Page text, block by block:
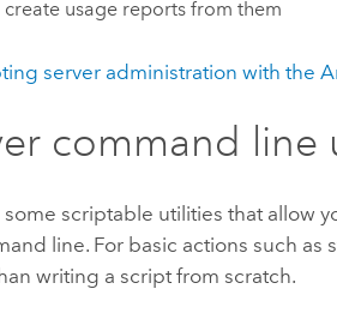
usage reports from them
server administration with the
command line
scriptable utilities that allow
line. For basic actions such
writing a script from scratch.